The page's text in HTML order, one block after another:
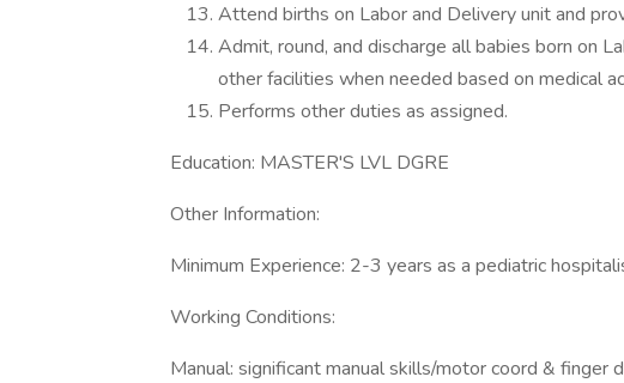
Attend births on Labor and Delivery unit and
Admit, round, and discharge all babies born on
other facilities when needed based on medical
Performs other duties as assigned.
Education: MASTER'S LVL DGRE
Other Information:
Minimum Experience: 2-3 years as a pediatric
Working Conditions:
Manual: significant manual skills/motor coord & finger